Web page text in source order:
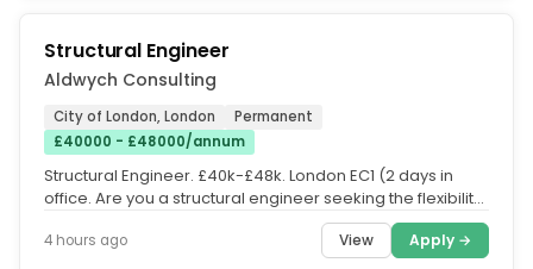
Structural Engineer
Aldwych Consulting
City of London, London
Permanent
£40000 - £48000/annum
Structural Engineer. £40k-£48k. London EC1 (2 days in
office. Are you a structural engineer seeking the flexibility
4 hours ago View Apply →